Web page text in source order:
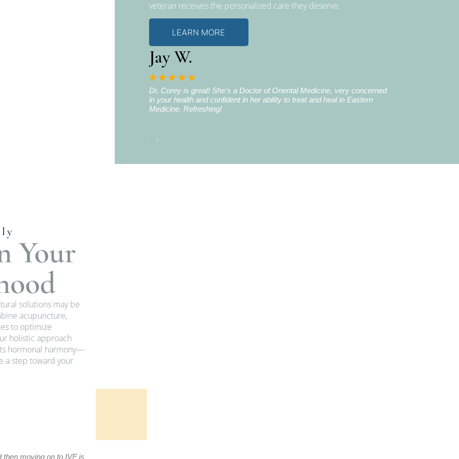
veteran receives the personalized care they deserve.
LEARN MORE
Jay W.
Dr. Corey is great! She's a Doctor of Oriental Medicine, very concerned
in your health and confident in her ability to treat and heal in Eastern
Medicine. Refreshing!
Your
solutions may be
acupuncture,
to optimize
holistic approach
hormonal harmony—
a step toward your
moving on to IVF is